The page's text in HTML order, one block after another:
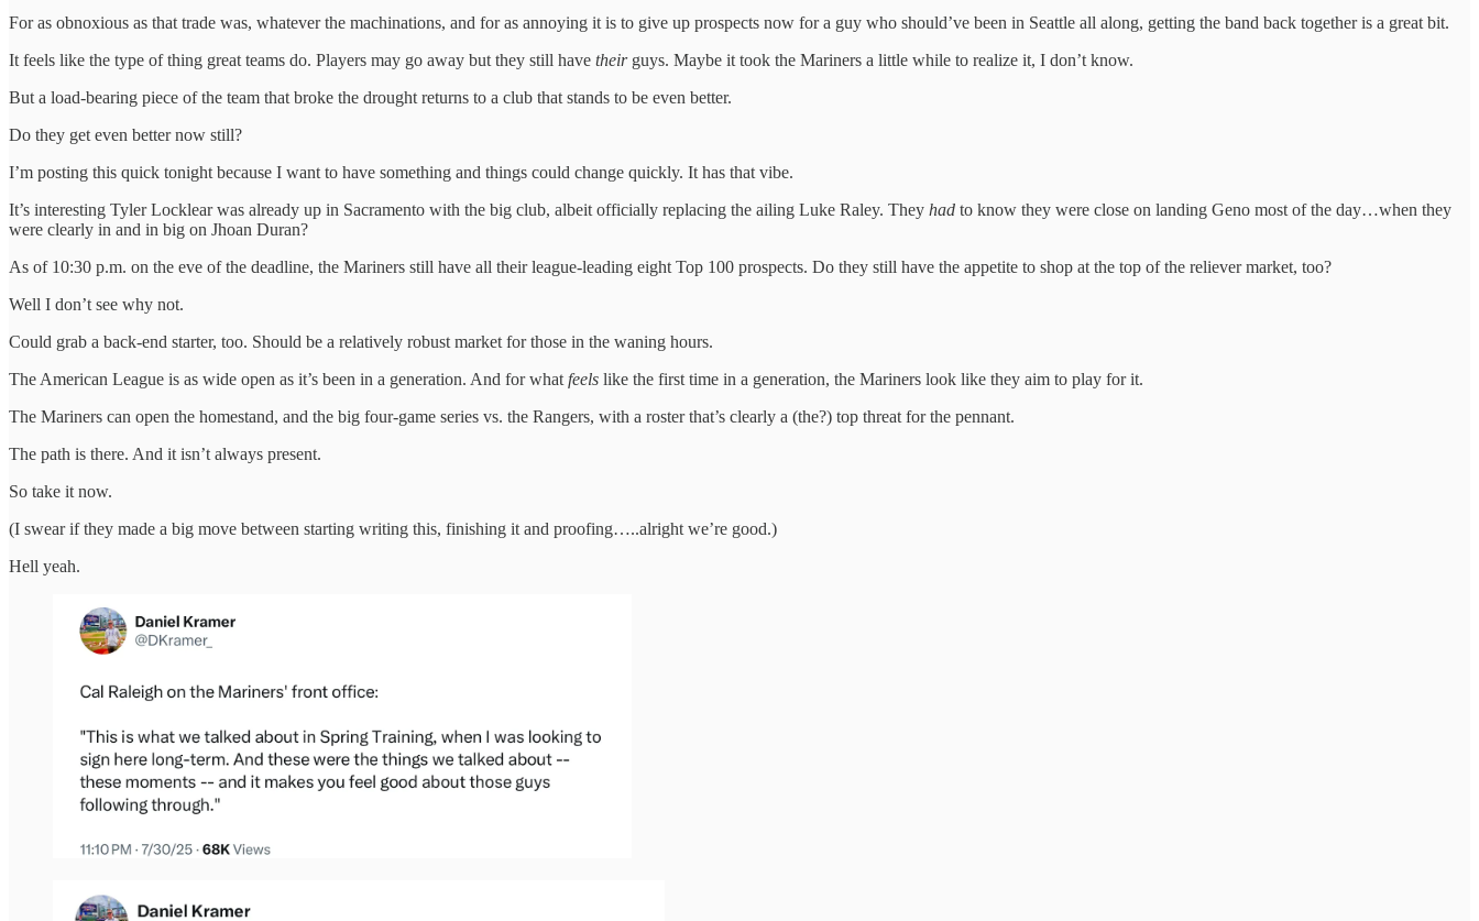
For as obnoxious as that trade was, whatever the machinations, and for as annoying it is to give up prospects now for a guy who should’ve been in Seattle all along, getting the band back together is a great bit.
It feels like the type of thing great teams do. Players may go away but they still have theirguys. Maybe it took the Mariners a little while to realize it, I don’t know.
But a load-bearing piece of the team that broke the drought returns to a club that stands to be even better.
Do they get even better now still?
I’m posting this quick tonight because I want to have something and things could change quickly. It has that vibe.
It’s interesting Tyler Locklear was already up in Sacramento with the big club, albeit officially replacing the ailing Luke Raley. They had to know they were close on landing Geno most of the day…when they
were clearly in and in big on Jhoan Duran?
As of 10:30 p.m. on the eve of the deadline, the Mariners still have all their league-leading eight Top 100 prospects. Do they still have the appetite to shop at the top of the reliever market, too?
Well I don’t see why not.
Could grab a back-end starter, too. Should be a relatively robust market for those in the waning hours.
The American League is as wide open as it’s been in a generation. And for what feels like the first time in a generation, the Mariners look like they aim to play for it.
The Mariners can open the homestand, and the big four-game series vs. the Rangers, with a roster that’s clearly a (the?) top threat for the pennant.
The path is there. And it isn’t always present.
So take it now.
(I swear if they made a big move between starting writing this, finishing it and proofing…..alright we’re good.)
Hell yeah.